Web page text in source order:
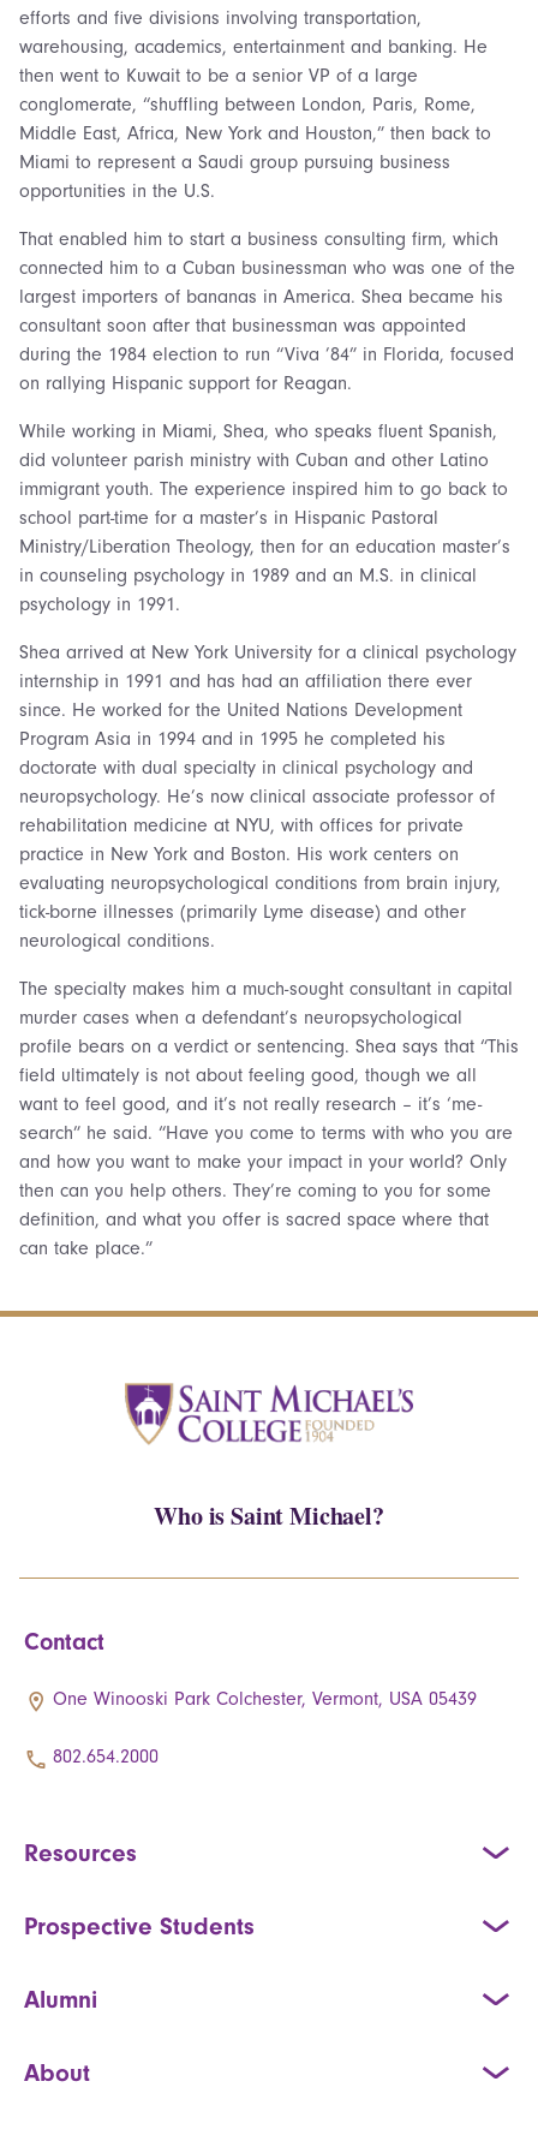
efforts and five divisions involving transportation,
warehousing, academics, entertainment and banking. He
then went to Kuwait to be a senior VP of a large
conglomerate, “shuffling between London, Paris, Rome,
Middle East, Africa, New York and Houston,” then back to
Miami to represent a Saudi group pursuing business
opportunities in the U.S.
That enabled him to start a business consulting firm, which
connected him to a Cuban businessman who was one of the
largest importers of bananas in America. Shea became his
consultant soon after that businessman was appointed
during the 1984 election to run “Viva ’84” in Florida, focused
on rallying Hispanic support for Reagan.
While working in Miami, Shea, who speaks fluent Spanish,
did volunteer parish ministry with Cuban and other Latino
immigrant youth. The experience inspired him to go back to
school part-time for a master’s in Hispanic Pastoral
Ministry/Liberation Theology, then for an education master’s
in counseling psychology in 1989 and an M.S. in clinical
psychology in 1991.
Shea arrived at New York University for a clinical psychology
internship in 1991 and has had an affiliation there ever
since. He worked for the United Nations Development
Program Asia in 1994 and in 1995 he completed his
doctorate with dual specialty in clinical psychology and
neuropsychology. He’s now clinical associate professor of
rehabilitation medicine at NYU, with offices for private
practice in New York and Boston. His work centers on
evaluating neuropsychological conditions from brain injury,
tick-borne illnesses (primarily Lyme disease) and other
neurological conditions.
The specialty makes him a much-sought consultant in capital
murder cases when a defendant’s neuropsychological
profile bears on a verdict or sentencing. Shea says that “This
field ultimately is not about feeling good, though we all
want to feel good, and it’s not really research – it’s ‘me-
search” he said. “Have you come to terms with who you are
and how you want to make your impact in your world? Only
then can you help others. They’re coming to you for some
definition, and what you offer is sacred space where that
can take place.”
Who is Saint Michael?
Contact
One Winooski Park Colchester, Vermont, USA 05439
802.654.2000
Resources
Prospective Students
Alumni
About